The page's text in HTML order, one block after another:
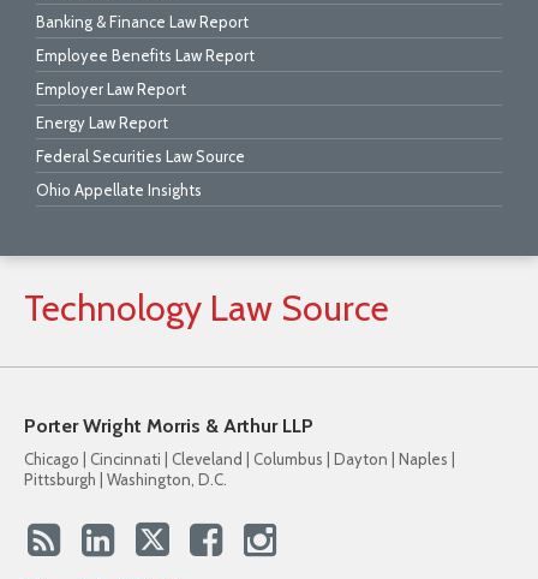
Banking & Finance Law Report
Employee Benefits Law Report
Employer Law Report
Energy Law Report
Federal Securities Law Source
Ohio Appellate Insights
Technology Law Source
Porter Wright Morris & Arthur LLP
Chicago | Cincinnati | Cleveland | Columbus | Dayton | Naples |
Pittsburgh | Washington, D.C.